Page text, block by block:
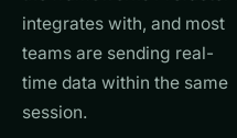
integrates with, and most
teams are sending real-
time data within the same
session.